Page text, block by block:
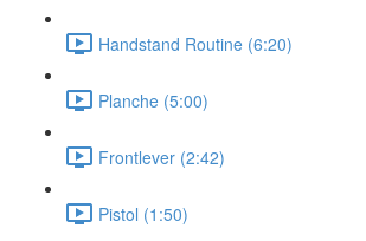
Handstand Routine (6:20)
Planche (5:00)
Frontlever (2:42)
Pistol (1:50)